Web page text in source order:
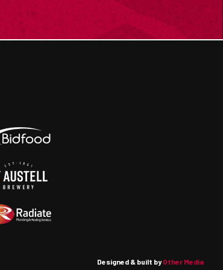
Designed & built byOther Media